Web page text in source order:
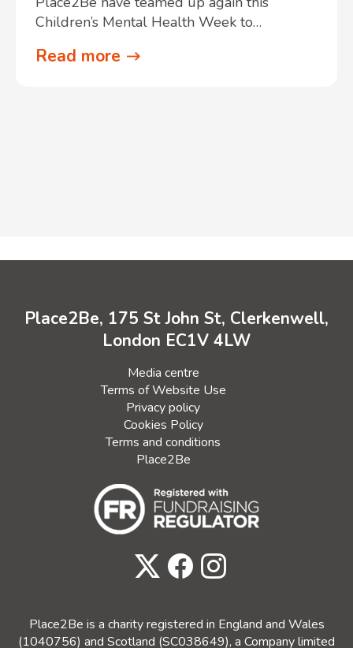
Children’s Mental Health Week to…
Read more
Place2Be, 175 St John St, Clerkenwell,
London EC1V 4LW
Media centre
Terms of Website Use
Privacy policy
Cookies Policy
Terms and conditions
Place2Be
Place2Be is a charity registered in England and Wales
(1040756) and Scotland (SC038649), a Company limited